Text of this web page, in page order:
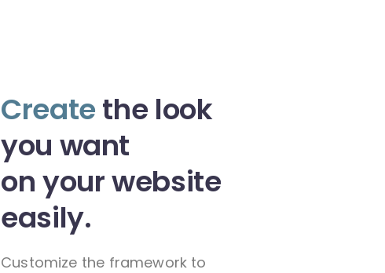
Createthe look
you want
on your website
easily.
Customize the framework to